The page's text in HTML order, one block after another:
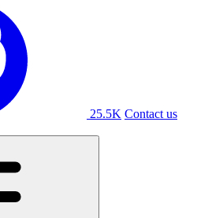
25.5K Contact us